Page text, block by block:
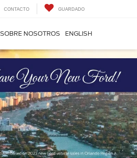
CONTACTO GUARDADO
SOBRE NOSOTROS ENGLISH